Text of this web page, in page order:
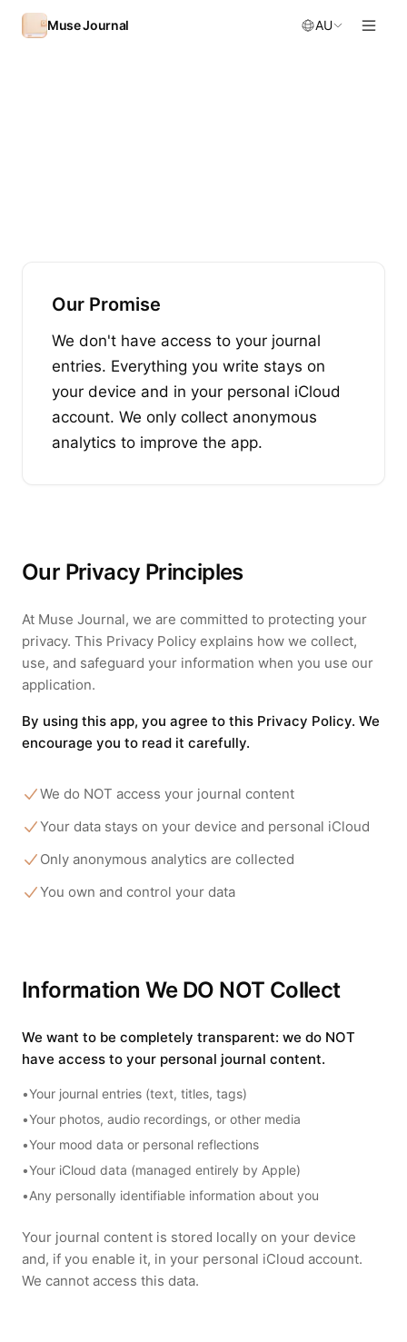
Skip to content
Muse Journal AU
Our Promise
We don't have access to your journal
entries. Everything you write stays on
your device and in your personal iCloud
account. We only collect anonymous
analytics to improve the app.
Our Privacy Principles
At Muse Journal, we are committed to protecting your
privacy. This Privacy Policy explains how we collect,
use, and safeguard your information when you use our
application.
By using this app, you agree to this Privacy Policy. We
encourage you to read it carefully.
We do NOT access your journal content
Your data stays on your device and personal iCloud
Only anonymous analytics are collected
You own and control your data
Information We DO NOT Collect
We want to be completely transparent: we do NOT
have access to your personal journal content.
•Your journal entries (text, titles, tags)
•Your photos, audio recordings, or other media
•Your mood data or personal reflections
•Your iCloud data (managed entirely by Apple)
•Any personally identifiable information about you
Your journal content is stored locally on your device
and, if you enable it, in your personal iCloud account.
We cannot access this data.